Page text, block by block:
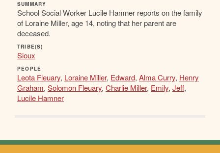
SUMMARY
School Social Worker Lucile Hamner reports on the family
of Loraine Miller, age 14, noting that her parent are
deceased.
TRIBE(S)
Sioux
PEOPLE
Leota Fleuary, Loraine Miller, Edward, Alma Curry, Henry
Graham, Solomon Fleuary, Charlie Miller, Emily, Jeff,
Lucile Hamner